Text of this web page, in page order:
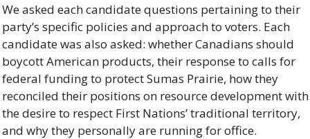
We asked each candidate questions pertaining to their
party’s specific policies and approach to voters. Each
candidate was also asked: whether Canadians should
boycott American products, their response to calls for
federal funding to protect Sumas Prairie, how they
reconciled their positions on resource development with
the desire to respect First Nations’ traditional territory,
and why they personally are running for office.